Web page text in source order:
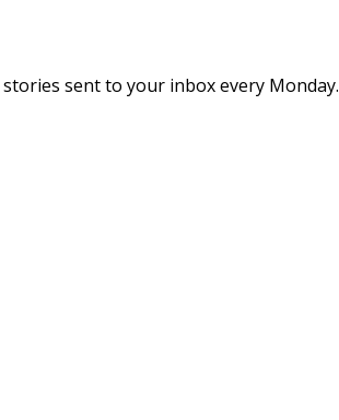
sent to your inbox every Monday.